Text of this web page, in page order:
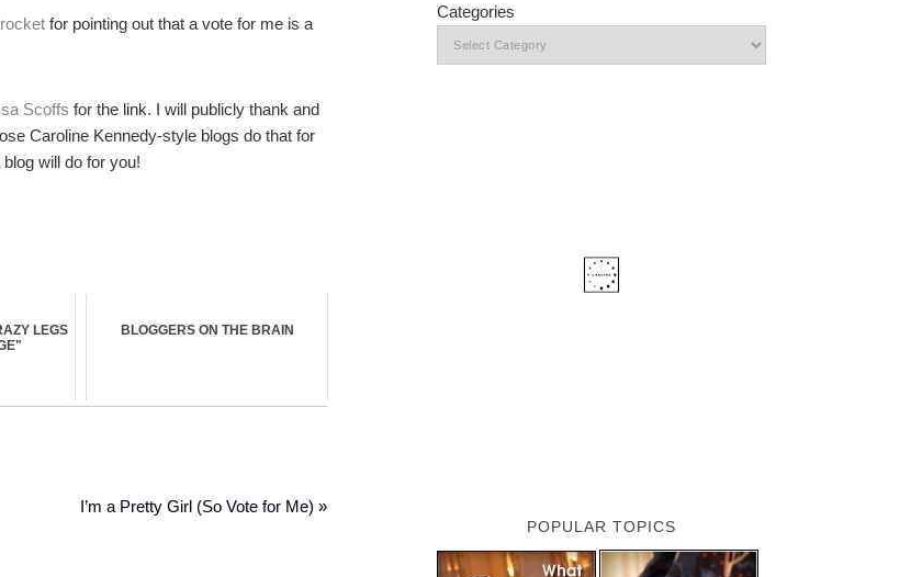
for pointing out that a vote for me is a
Scoffs for the link. I will publicly thank and
Caroline Kennedy-style blogs do that for
will do for you!
LEGS
BLOGGERS ON THE BRAIN
I’m a Pretty Girl (So Vote for Me) »
Categories
POPULAR TOPICS